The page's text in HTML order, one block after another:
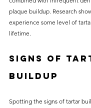
plaque buildup. Research
experience some level of
lifetime.
Signs of
Buildup
Spotting the signs of tartar